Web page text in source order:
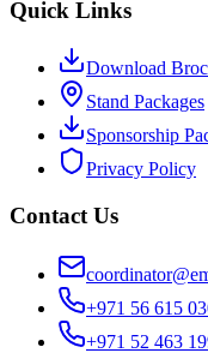
Quick Links
Download
Stand Packages
Sponsorship
Privacy Policy
Contact Us
+971 56 615
+971 52 463